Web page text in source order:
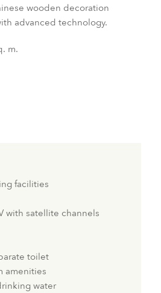
wooden decoration
advanced technology.
m.
facilities
with satellite channels
toilet
amenities
water